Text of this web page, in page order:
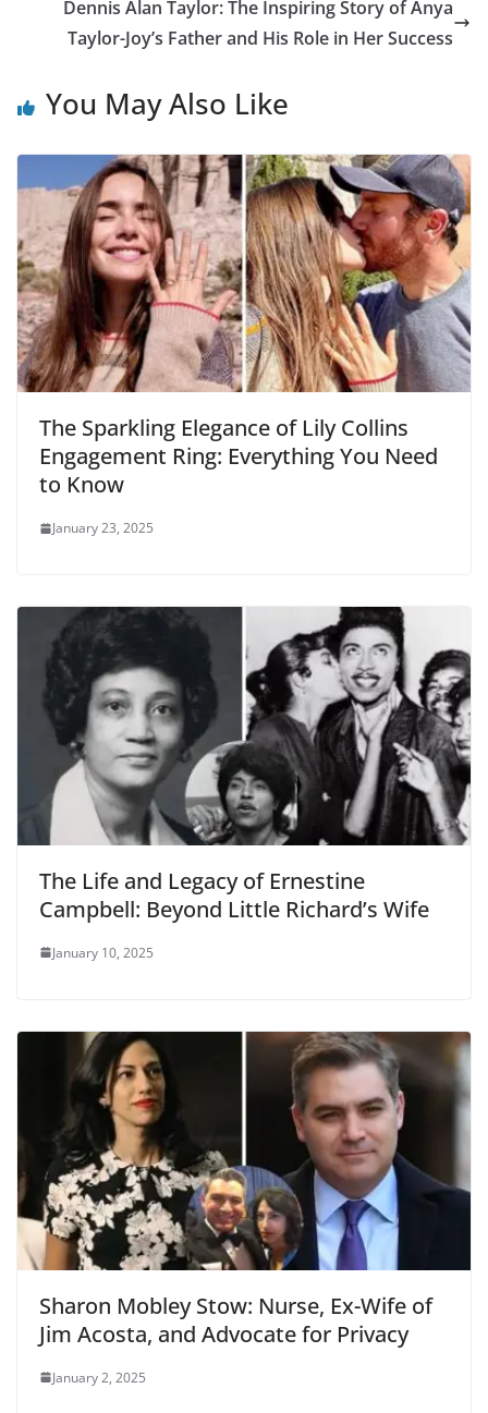
Dennis Alan Taylor: The Inspiring Story of Anya
Taylor-Joy’s Father and His Role in Her Success
You May Also Like
The Sparkling Elegance of Lily Collins
Engagement Ring: Everything You Need
to Know
January 23, 2025
The Life and Legacy of Ernestine
Campbell: Beyond Little Richard’s Wife
January 10, 2025
Sharon Mobley Stow: Nurse, Ex-Wife of
Jim Acosta, and Advocate for Privacy
January 2, 2025